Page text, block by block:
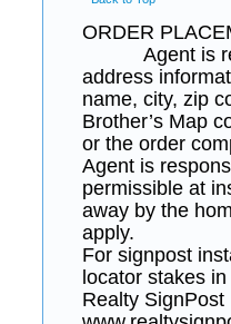
ORDER
Agent is
address
name, city, zip
Brother’s Map
or the order
Agent is
permissible at
away by the
apply.
For signpost
locator stakes
Realty